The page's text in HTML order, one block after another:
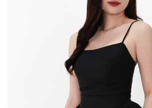
Elevated for Every Occasions